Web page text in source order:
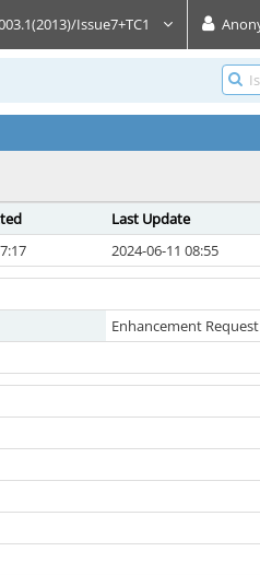
Issue7+TC1
Last Update
2024-06-11 08:55
Enhancement Request